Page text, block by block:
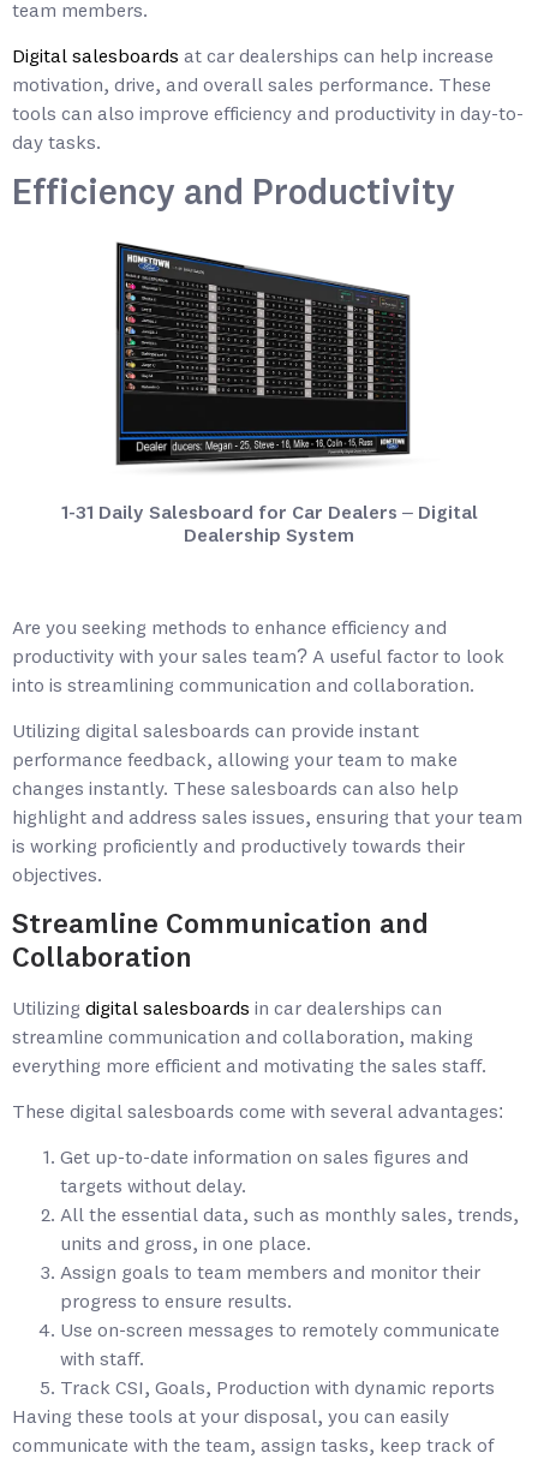
team members.
Digital salesboards at car dealerships can help increase
motivation, drive, and overall sales performance. These
tools can also improve efficiency and productivity in day-to-
day tasks.
Efficiency and Productivity
1-31 Daily Salesboard for Car Dealers – Digital
Dealership System
Are you seeking methods to enhance efficiency and
productivity with your sales team? A useful factor to look
into is streamlining communication and collaboration.
Utilizing digital salesboards can provide instant
performance feedback, allowing your team to make
changes instantly. These salesboards can also help
highlight and address sales issues, ensuring that your team
is working proficiently and productively towards their
objectives.
Streamline Communication and
Collaboration
Utilizing digital salesboards in car dealerships can
streamline communication and collaboration, making
everything more efficient and motivating the sales staff.
These digital salesboards come with several advantages:
Get up-to-date information on sales figures and
targets without delay.
All the essential data, such as monthly sales, trends,
units and gross, in one place.
Assign goals to team members and monitor their
progress to ensure results.
Use on-screen messages to remotely communicate
with staff.
Track CSI, Goals, Production with dynamic reports
Having these tools at your disposal, you can easily
communicate with the team, assign tasks, keep track of